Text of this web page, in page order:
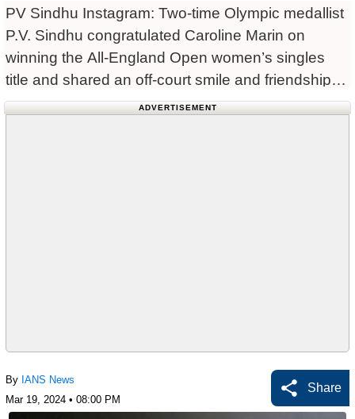
PV Sindhu Instagram: Two-time Olympic medallist
P.V. Sindhu congratulated Caroline Marin on
winning the All-England Open women’s singles
title and shared an off-court smile and friendship
with the Spanish star. Carolina Marin ended a
ADVERTISEMENT
By IANS News
Mar 19, 2024 • 08:00 PM
Share